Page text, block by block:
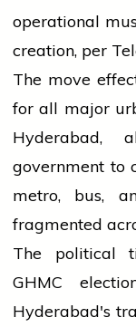
operational
creation, per
The move
for all major
Hyderabad,
government to
metro, bus,
fragmented
The political
GHMC
Hyderabad's